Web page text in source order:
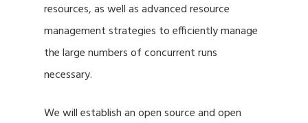
resources, as well as advanced resource
management strategies to efficiently manage
the large numbers of concurrent runs
necessary.
We will establish an open source and open